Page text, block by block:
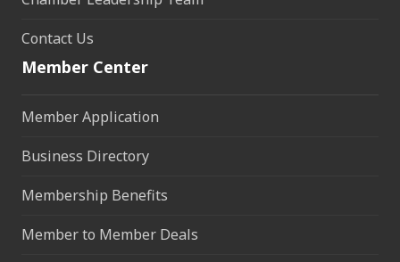
Contact Us
Member Center
Member Application
Business Directory
Membership Benefits
Member to Member Deals